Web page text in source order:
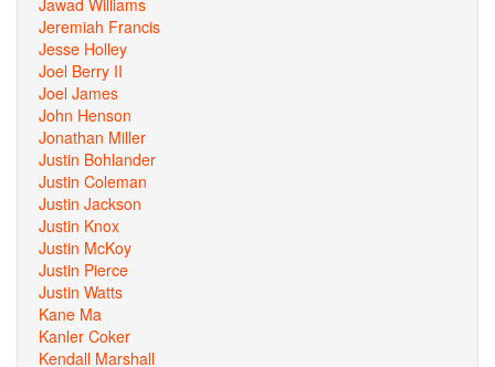
Jawad Williams
Jeremiah Francis
Jesse Holley
Joel Berry II
Joel James
John Henson
Jonathan Miller
Justin Bohlander
Justin Coleman
Justin Jackson
Justin Knox
Justin McKoy
Justin Pierce
Justin Watts
Kane Ma
Kanler Coker
Kendall Marshall